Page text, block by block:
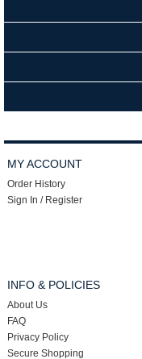
MY ACCOUNT
Order History
Sign In / Register
INFO & POLICIES
About Us
FAQ
Privacy Policy
Secure Shopping